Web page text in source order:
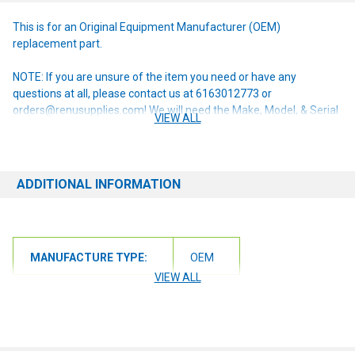
This is for an Original Equipment Manufacturer (OEM)
replacement part.
NOTE: If you are unsure of the item you need or have any
questions at all, please contact us at 6163012773 or
orders@renusupplies.com! We will need the Make, Model, & Serial
# of the machine you have. Providing this information will help to
VIEW ALL
ADDITIONAL INFORMATION
MANUFACTURE TYPE:
OEM
VIEW ALL